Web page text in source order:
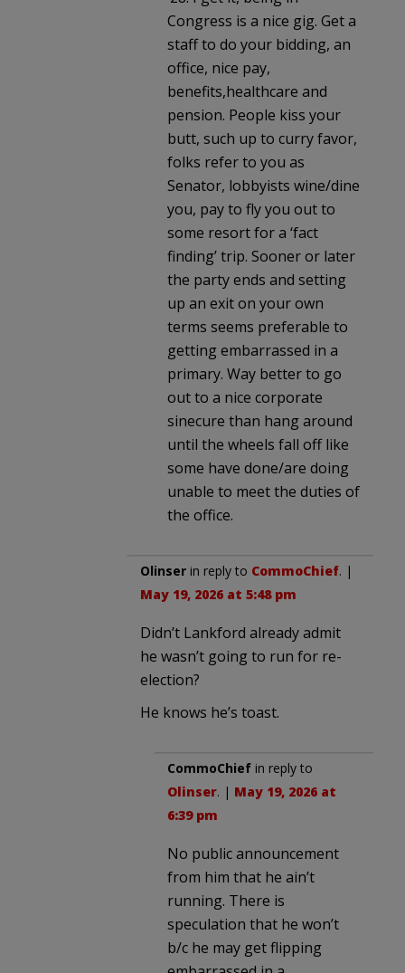
Congress is a nice gig. Get a
staff to do your bidding, an
office, nice pay,
benefits,healthcare and
pension. People kiss your
butt, such up to curry favor,
folks refer to you as
Senator, lobbyists wine/dine
you, pay to fly you out to
some resort for a ‘fact
finding’ trip. Sooner or later
the party ends and setting
up an exit on your own
terms seems preferable to
getting embarrassed in a
primary. Way better to go
out to a nice corporate
sinecure than hang around
until the wheels fall off like
some have done/are doing
unable to meet the duties of
the office.
Olinser in reply to CommoChief. |
May 19, 2026 at 5:48 pm
Didn’t Lankford already admit
he wasn’t going to run for re-
election?
He knows he’s toast.
CommoChief in reply to
Olinser. | May 19, 2026 at
6:39 pm
No public announcement
from him that he ain’t
running. There is
speculation that he won’t
b/c he may get flipping